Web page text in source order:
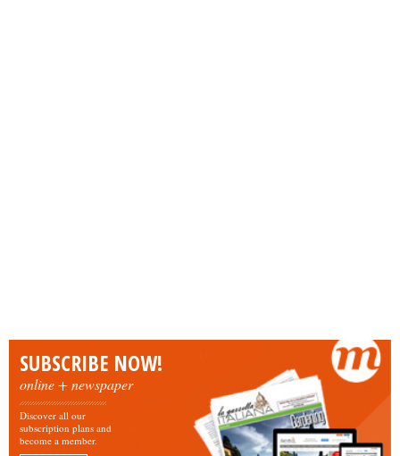
SUBSCRIBE NOW!
online + newspaper
Discover all our
subscription plans and
become a member.